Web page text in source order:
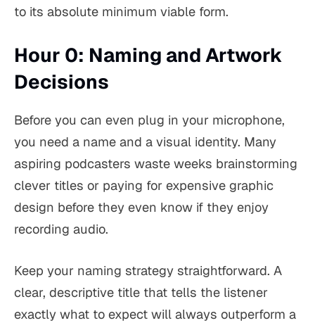
to its absolute minimum viable form.
Hour 0: Naming and Artwork
Decisions
Before you can even plug in your microphone,
you need a name and a visual identity. Many
aspiring podcasters waste weeks brainstorming
clever titles or paying for expensive graphic
design before they even know if they enjoy
recording audio.
Keep your naming strategy straightforward. A
clear, descriptive title that tells the listener
exactly what to expect will always outperform a